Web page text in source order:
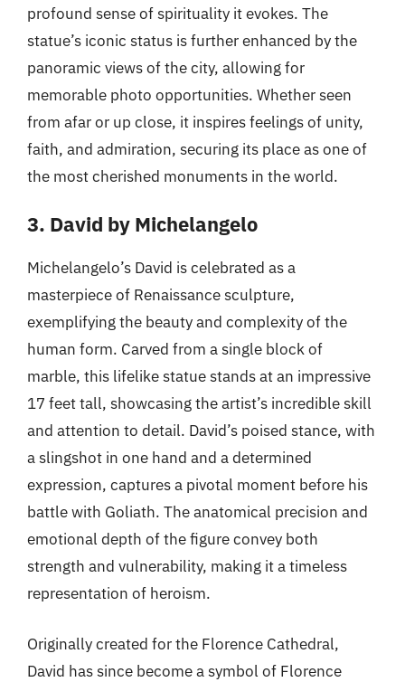
profound sense of spirituality it evokes. The
statue’s iconic status is further enhanced by the
panoramic views of the city, allowing for
memorable photo opportunities. Whether seen
from afar or up close, it inspires feelings of unity,
faith, and admiration, securing its place as one of
the most cherished monuments in the world.
3. David by Michelangelo
Michelangelo’s David is celebrated as a
masterpiece of Renaissance sculpture,
exemplifying the beauty and complexity of the
human form. Carved from a single block of
marble, this lifelike statue stands at an impressive
17 feet tall, showcasing the artist’s incredible skill
and attention to detail. David’s poised stance, with
a slingshot in one hand and a determined
expression, captures a pivotal moment before his
battle with Goliath. The anatomical precision and
emotional depth of the figure convey both
strength and vulnerability, making it a timeless
representation of heroism.
Originally created for the Florence Cathedral,
David has since become a symbol of Florence